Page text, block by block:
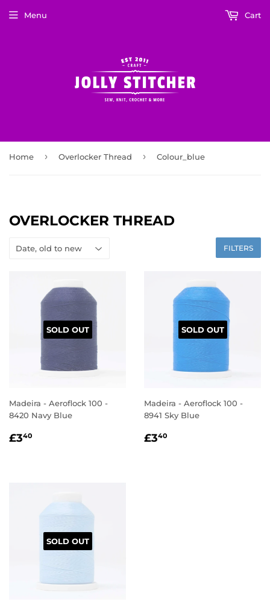
Menu Cart
Home › Overlocker Thread › Colour_blue
OVERLOCKER THREAD
FILTERS
SOLD OUT
Madeira - Aeroflock 100 -
8420 Navy Blue
REGULAR
£340
SOLD OUT
Madeira - Aeroflock 100 -
8941 Sky Blue
REGULAR
£340
SOLD OUT